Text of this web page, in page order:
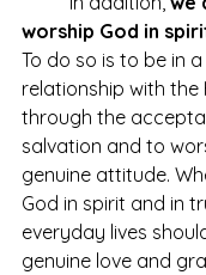
worship God in
To do so is to be in
relationship with the
through the
salvation and to
genuine attitude.
God in spirit and in
everyday lives
genuine love and